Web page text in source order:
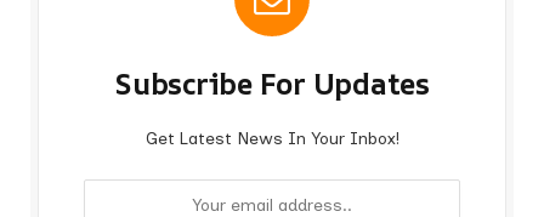
Subscribe For Updates
Get Latest News In Your Inbox!